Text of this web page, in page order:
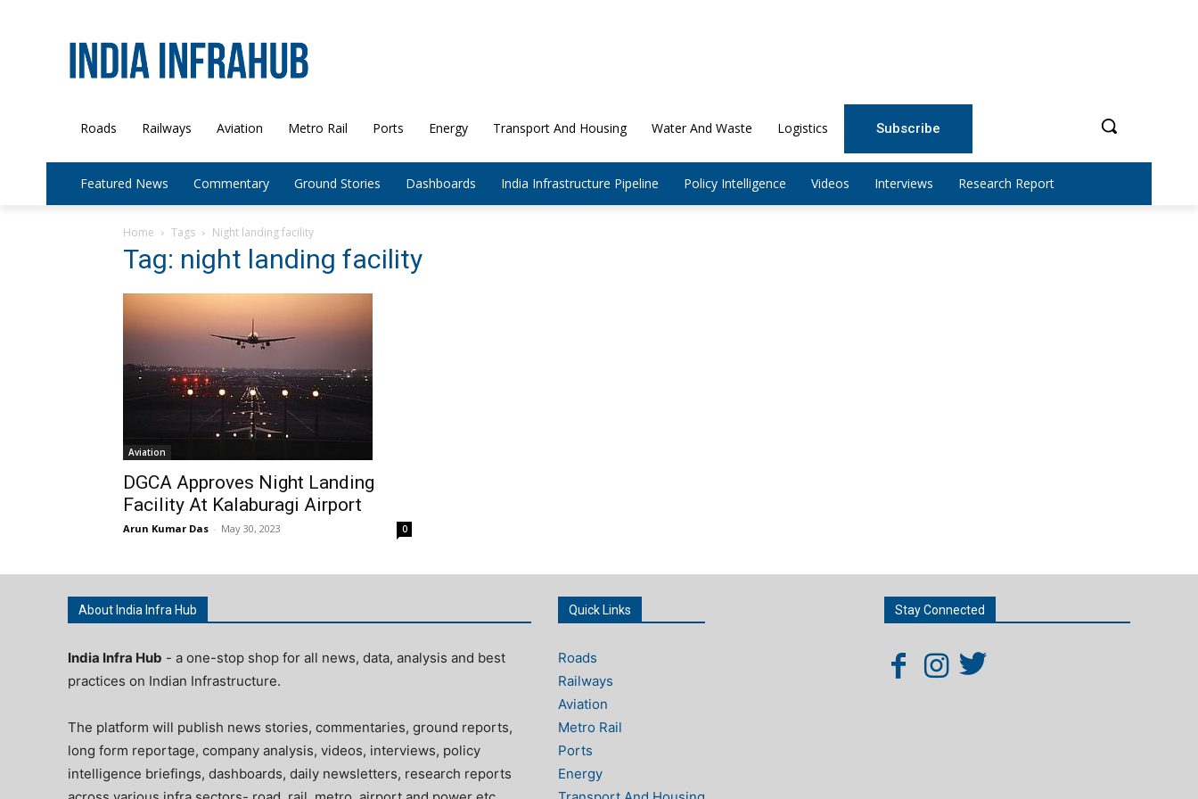
Roads Railways Aviation Metro Rail Ports Energy Transport And Housing Water And Waste Logistics Subscribe
Featured News Commentary Ground Stories Dashboards India Infrastructure Pipeline Policy Intelligence Videos Interviews Research Report
Home Tags Night landing facility
Tag: night landing facility
Aviation
DGCA Approves Night Landing
Facility At Kalaburagi Airport
Arun Kumar Das - May 30, 2023 0
About India Infra Hub
India Infra Hub - a one-stop shop for all news, data, analysis and best
practices on Indian Infrastructure.
The platform will publish news stories, commentaries, ground reports,
long form reportage, company analysis, videos, interviews, policy
intelligence briefings, dashboards, daily newsletters, research reports
Quick Links
Roads
Railways
Aviation
Metro Rail
Ports
Energy
Stay Connected